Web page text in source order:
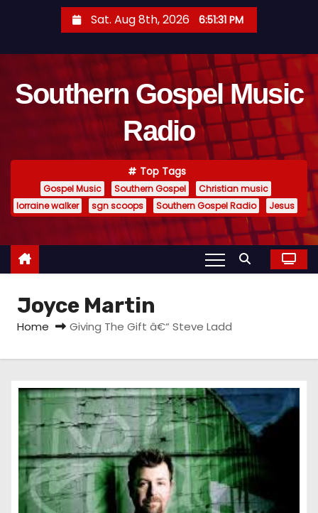
t
Sat. Aug 8th, 2026 6:51:32 PM
Southern Gospel Music
Radio
Top Tags
Gospel Music Southern Gospel
Christian music
lorraine walker
sgn scoops Southern Gospel Radio Jesus
Joyce Martin
Home Giving The Gift â€“ Steve Ladd